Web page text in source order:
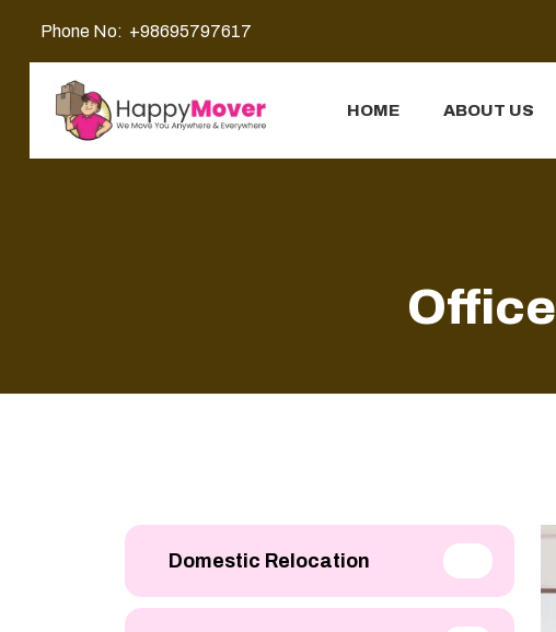
Phone No: +98695797617
HOME ABOUT US
Domestic Relocation